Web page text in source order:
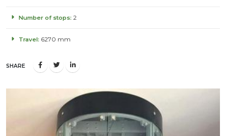
Number of stops: 2
Travel: 6270 mm
SHARE